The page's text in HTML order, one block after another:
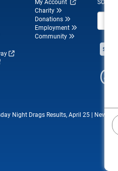
My Account
Charity
Donations
Employment
Community
Email
Night Drags Results, April 25 | News...